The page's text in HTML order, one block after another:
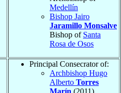
Medellín
Bishop Jairo
Jaramillo Monsalve
Bishop of Santa
Rosa de Osos
Principal Consecrator of:
Archbishop Hugo
Alberto Torres
Marín (2011)